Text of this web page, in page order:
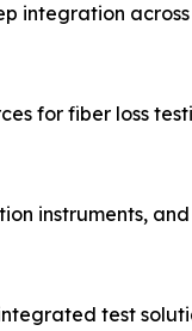
integration
for fiber loss
instruments,
test